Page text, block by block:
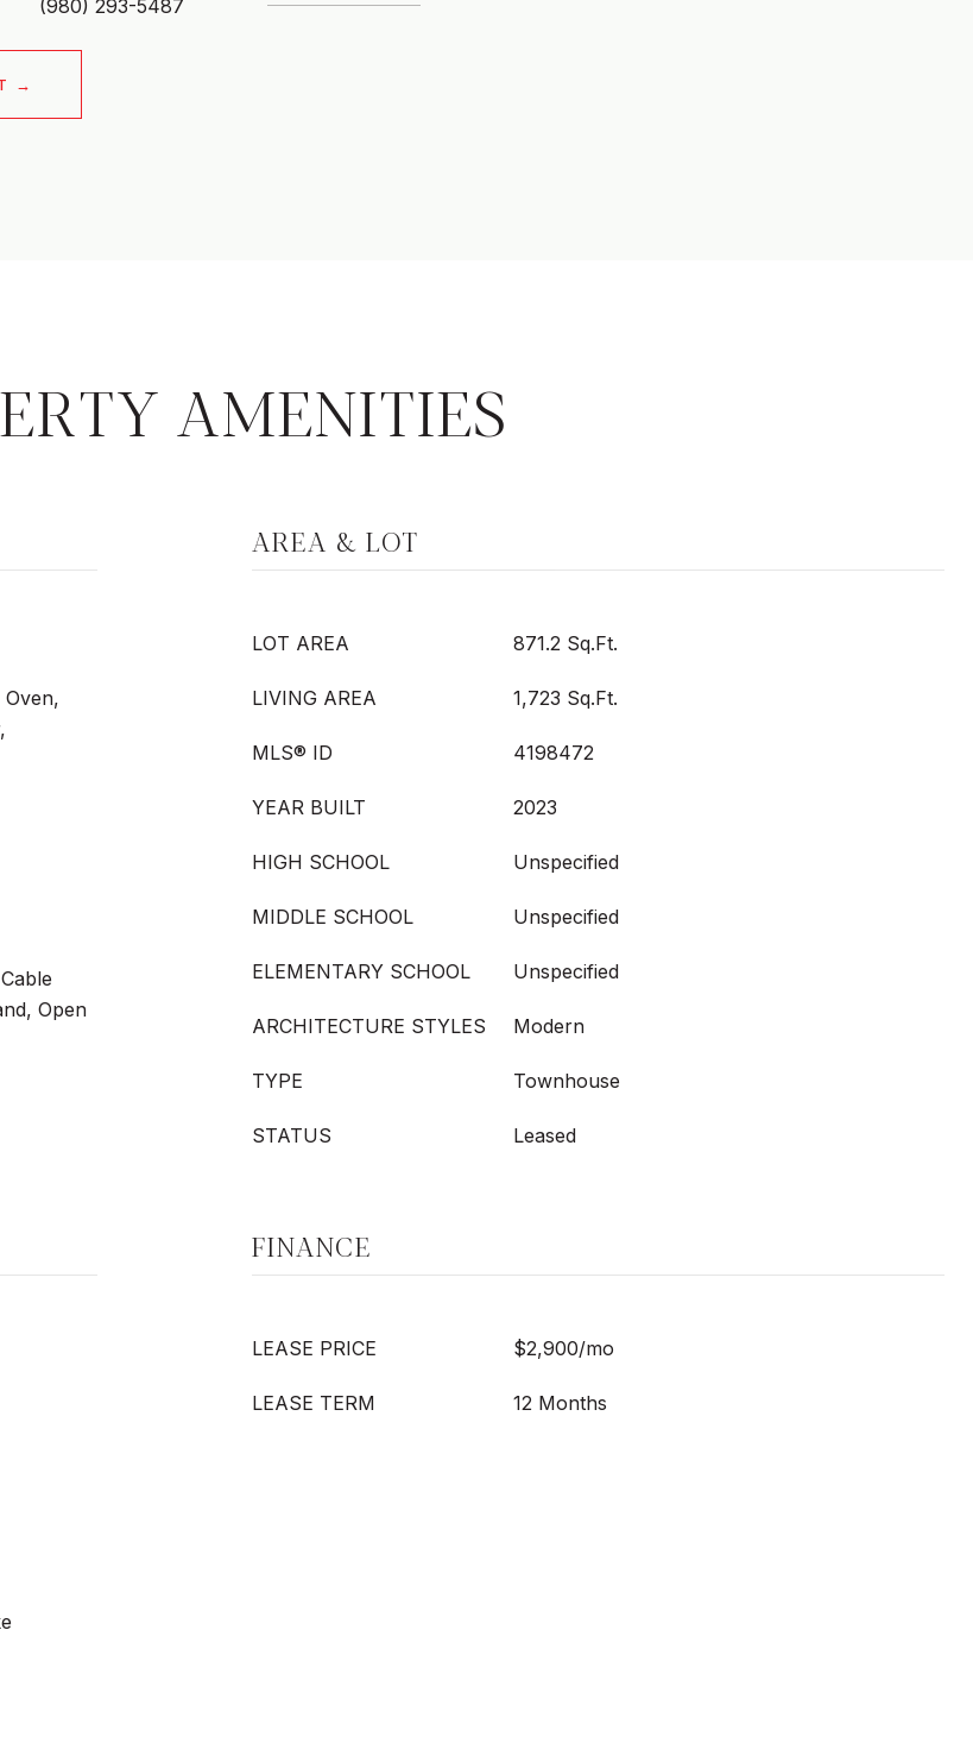
AMENITIES
Open
AREA & LOT
LOT AREA 871.2 Sq.Ft.
LIVING AREA 1,723 Sq.Ft.
MLS® ID 4198472
YEAR BUILT 2023
HIGH SCHOOL Unspecified
MIDDLE SCHOOL Unspecified
ELEMENTARY SCHOOL Unspecified
ARCHITECTURE STYLES Modern
TYPE Townhouse
STATUS Leased
FINANCE
LEASE PRICE $2,900/mo
LEASE TERM 12 Months